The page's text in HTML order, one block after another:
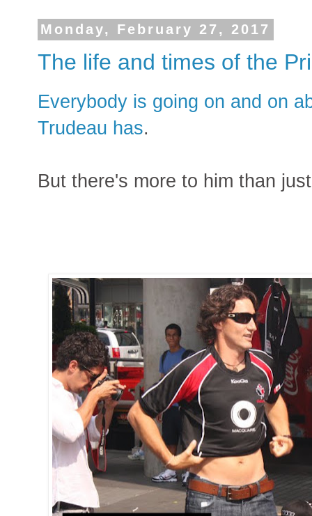
Monday, February 27, 2017
The life and times of the
Everybody is going on and on
Trudeau has.
But there's more to him than